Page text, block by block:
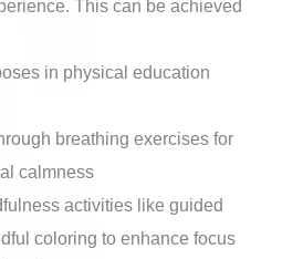
This can be achieved
in physical education
breathing exercises for
calmness
activities like guided
coloring to enhance focus